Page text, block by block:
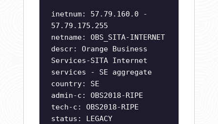
inetnum: 57.79.160.0 -
57.79.175.255
netname: OBS_SITA-INTERNET
descr: Orange Business
Services-SITA Internet
services - SE aggregate
country: SE
admin-c: OBS2018-RIPE
tech-c: OBS2018-RIPE
status: LEGACY